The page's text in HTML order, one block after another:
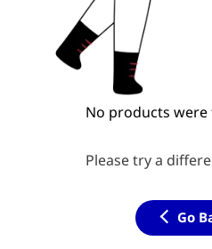
No products
Please try a
Go